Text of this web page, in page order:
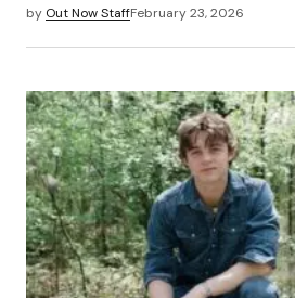
by Out Now StaffFebruary 23, 2026